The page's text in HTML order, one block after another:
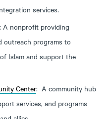
services.
: A nonprofit providing
outreach programs to
Islam and support the
Center: A community hub
services, and programs